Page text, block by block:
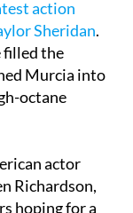
Sheridan
filled the
Murcia into
octane
Richardson,
hoping for a